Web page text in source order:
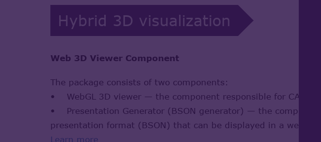
Hybrid 3D visualization
Web 3D Viewer Component
The package consists of two components:
• WebGL 3D viewer — the component responsible for CAD
• Presentation Generator (BSON generator) — the
presentation format (BSON) that can be displayed in a web
Learn more